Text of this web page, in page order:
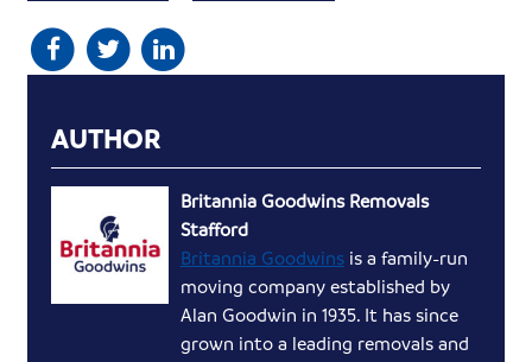
AUTHOR
Britannia Goodwins Removals
Stafford
Britannia Goodwinsis a family-run
moving company established by
Alan Goodwin in 1935. It has since
grown into a leading removals and